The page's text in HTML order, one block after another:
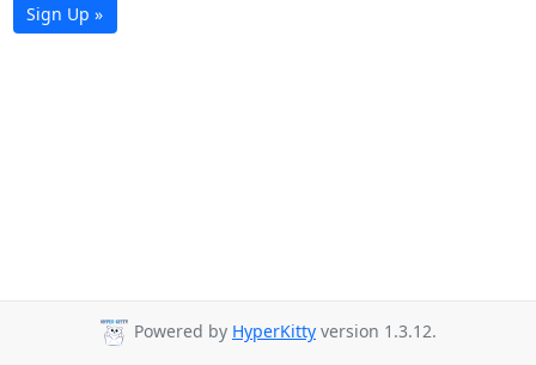
Sign Up »
Powered by HyperKitty version 1.3.12.